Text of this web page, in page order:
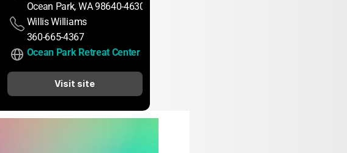
Ocean Park, WA 98640-4630
Willis Williams
360-665-4367
Ocean Park Retreat Center
Visit site